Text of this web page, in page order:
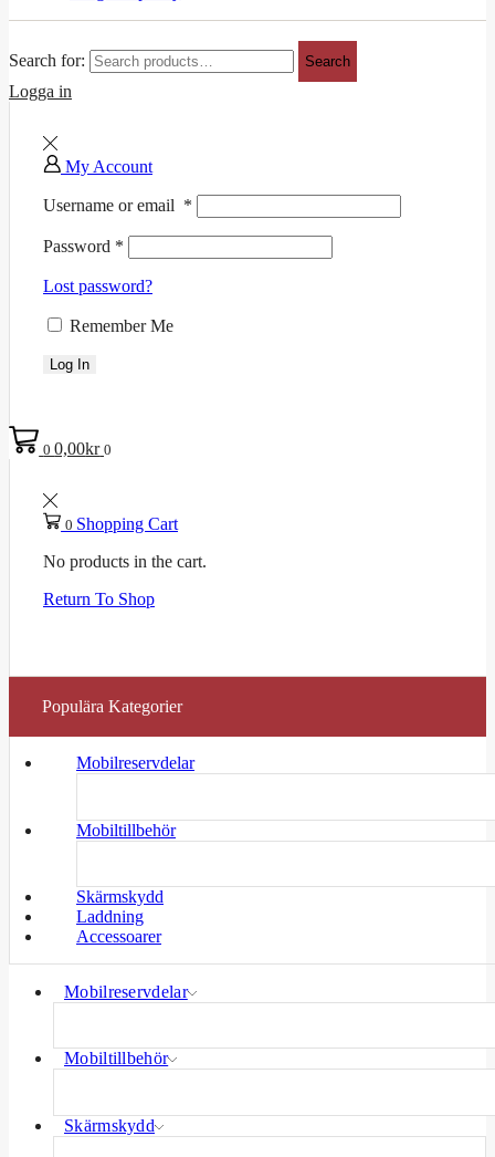
Search for: Search
Logga in
My Account
Username or email *
Password *
Lost password?
Remember Me
Log In
00,00kr 0
0 Shopping Cart
No products in the cart.
Return To Shop
Populära Kategorier
Mobilreservdelar
Mobiltillbehör
Skärmskydd
Laddning
Accessoarer
Mobilreservdelar
Mobiltillbehör
Skärmskydd